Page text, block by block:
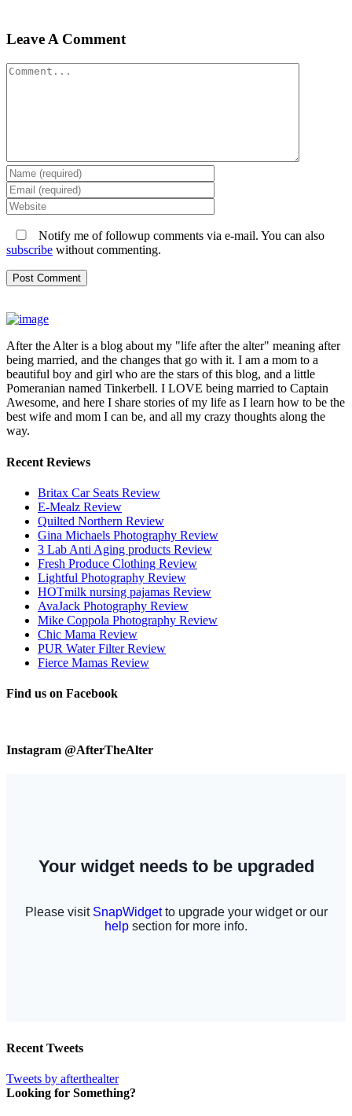
Leave A Comment
Comment
Notify me of followup comments via e-mail. You can also
subscribe without commenting.
After the Alter is a blog about my "life after the alter" meaning after
being married, and the changes that go with it. I am a mom to a
beautiful boy and girl who are the stars of this blog, and a little
Pomeranian named Tinkerbell. I LOVE being married to Captain
Awesome, and here I share stories of my life as I learn how to be the
best wife and mom I can be, and all my crazy thoughts along the
way.
Recent Reviews
Britax Car Seats Review
E-Mealz Review
Quilted Northern Review
Gina Michaels Photography Review
3 Lab Anti Aging products Review
Fresh Produce Clothing Review
Lightful Photography Review
HOTmilk nursing pajamas Review
AvaJack Photography Review
Mike Coppola Photography Review
Chic Mama Review
PUR Water Filter Review
Fierce Mamas Review
Find us on Facebook
Instagram @AfterTheAlter
Recent Tweets
Tweets by afterthealter
Looking for Something?